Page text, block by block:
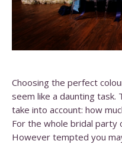
Choosing the perfect
seem like a daunting task.
take into account: how
For the whole bridal party
However tempted you